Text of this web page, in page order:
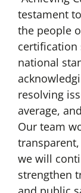
testament
the people
certification
national
resolving
average,
Our team
we will
strengthen